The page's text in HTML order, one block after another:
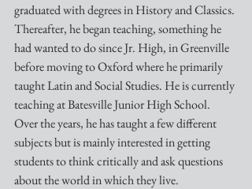
graduated with degrees in History and Classics.
Thereafter, he began teaching, something he
had wanted to do since Jr. High, in Greenville
before moving to Oxford where he primarily
taught Latin and Social Studies. He is currently
teaching at Batesville Junior High School.
Over the years, he has taught a few different
subjects but is mainly interested in getting
students to think critically and ask questions
about the world in which they live.